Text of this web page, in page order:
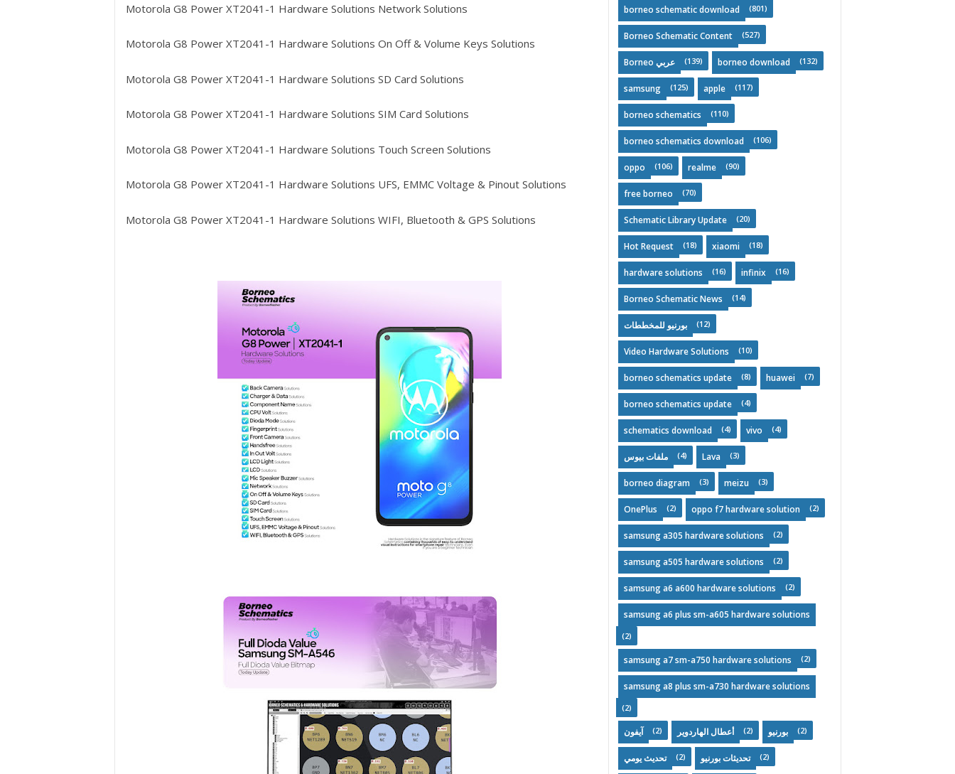
Motorola G8 Power XT2041-1 Hardware Solutions Network Solutions
Motorola G8 Power XT2041-1 Hardware Solutions On Off & Volume Keys Solutions
Motorola G8 Power XT2041-1 Hardware Solutions SD Card Solutions
Motorola G8 Power XT2041-1 Hardware Solutions SIM Card Solutions
Motorola G8 Power XT2041-1 Hardware Solutions Touch Screen Solutions
Motorola G8 Power XT2041-1 Hardware Solutions UFS, EMMC Voltage & Pinout Solutions
Motorola G8 Power XT2041-1 Hardware Solutions WIFI, Bluetooth & GPS Solutions
borneo schematic download (801)
Borneo Schematic Content (527)
Borneo عربي (139) borneo download (132)
samsung (125) apple (117)
borneo schematics (110)
borneo schematics download (106)
oppo (106) realme (90)
free borneo (70)
Schematic Library Update (20)
Hot Request (18) xiaomi (18)
hardware solutions (16) infinix (16)
Borneo Schematic News (14)
بورنيو للمخططات (12)
Video Hardware Solutions (10)
borneo schematics update (8) huawei (7)
borneo schematics update (4)
schematics download (4) vivo (4)
ملفات بيوس (4) Lava (3)
borneo diagram (3) meizu (3)
OnePlus (2) oppo f7 hardware solution (2)
samsung a305 hardware solutions (2)
samsung a505 hardware solutions (2)
samsung a6 a600 hardware solutions (2)
samsung a6 plus sm-a605 hardware solutions
(2)
samsung a7 sm-a750 hardware solutions (2)
samsung a8 plus sm-a730 hardware solutions
(2)
آيفون (2) أعطال الهاردوير (2) بورنيو (2)
تحديث يومي (2) تحديثات بورنيو (2)